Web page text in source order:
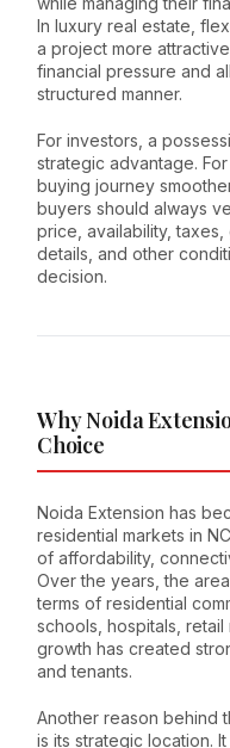
In luxury real estate,
a project more
financial pressure and
structured manner.
For investors, a
strategic advantage.
buying journey
buyers should always
price, availability,
details, and other
decision.
Why Noida
Choice
Noida Extension has
residential markets in
of affordability,
Over the years, the
terms of residential
schools, hospitals,
growth has created
and tenants.
Another reason behind
is its strategic location.